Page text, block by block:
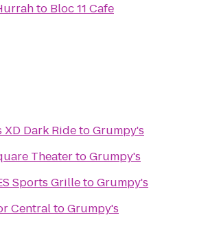
to Bloc 11 Cafe
XD Dark RidetoGrumpy's
TheatertoGrumpy's
Sports GrilletoGrumpy's
CentraltoGrumpy's